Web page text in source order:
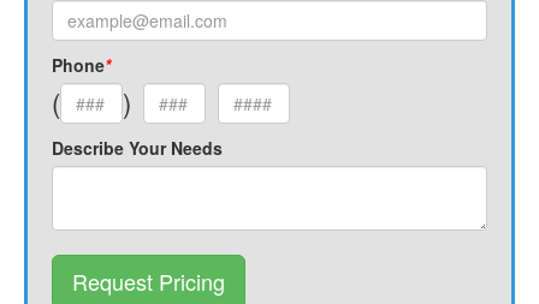
Phone*
( )
Describe Your Needs
Request Pricing